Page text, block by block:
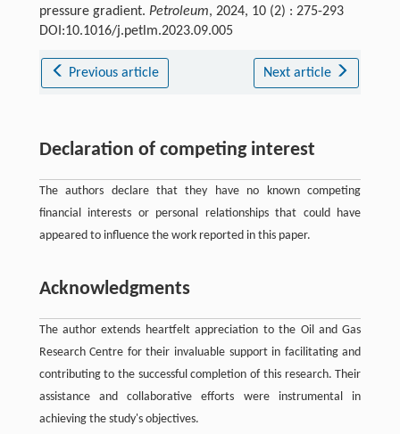
pressure gradient. Petroleum, 2024, 10 (2) : 275-293
DOI:10.1016/j.petlm.2023.09.005
Previous article Next article
Declaration of competing interest
The authors declare that they have no known competing
financial interests or personal relationships that could have
appeared to influence the work reported in this paper.
Acknowledgments
The author extends heartfelt appreciation to the Oil and Gas
Research Centre for their invaluable support in facilitating and
contributing to the successful completion of this research. Their
assistance and collaborative efforts were instrumental in
achieving the study's objectives.